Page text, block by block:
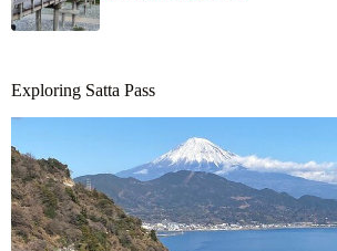
Exploring Satta Pass